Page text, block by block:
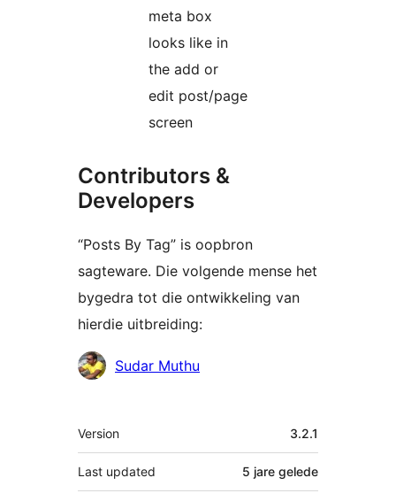
meta box
looks like in
the add or
edit post/page
screen
Contributors &
Developers
“Posts By Tag” is oopbron
sagteware. Die volgende mense het
bygedra tot die ontwikkeling van
hierdie uitbreiding:
Contributors
Sudar Muthu
Meta
Version 3.2.1
Last updated 5 jare gelede